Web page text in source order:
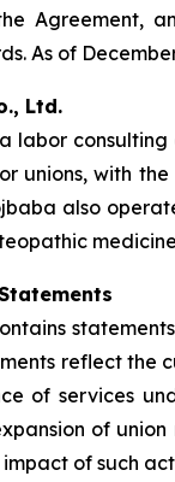
Agreement,
As of
Ltd.
labor consulting
unions, with
also
reflect
of services
of
of such